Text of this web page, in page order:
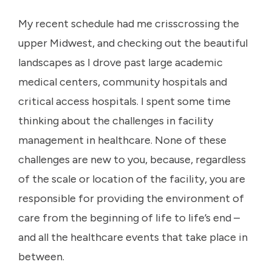
My recent schedule had me crisscrossing the
upper Midwest, and checking out the beautiful
landscapes as I drove past large academic
medical centers, community hospitals and
critical access hospitals. I spent some time
thinking about the challenges in facility
management in healthcare. None of these
challenges are new to you, because, regardless
of the scale or location of the facility, you are
responsible for providing the environment of
care from the beginning of life to life’s end –
and all the healthcare events that take place in
between.